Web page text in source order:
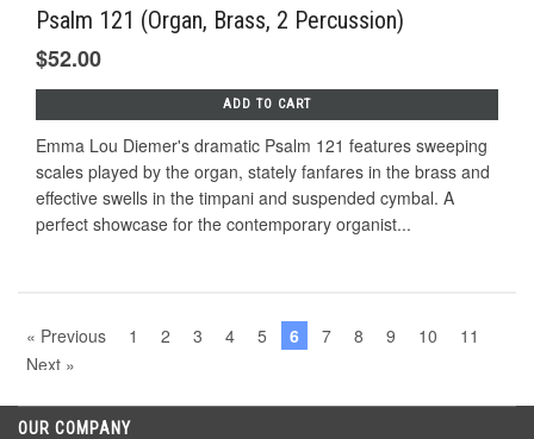
Psalm 121 (Organ, Brass, 2 Percussion)
$52.00
ADD TO CART
Emma Lou Diemer's dramatic Psalm 121 features sweeping
scales played by the organ, stately fanfares in the brass and
effective swells in the timpani and suspended cymbal. A
perfect showcase for the contemporary organist...
« Previous 1 2 3 4 5 6 7 8 9 10
11
Next »
OUR COMPANY